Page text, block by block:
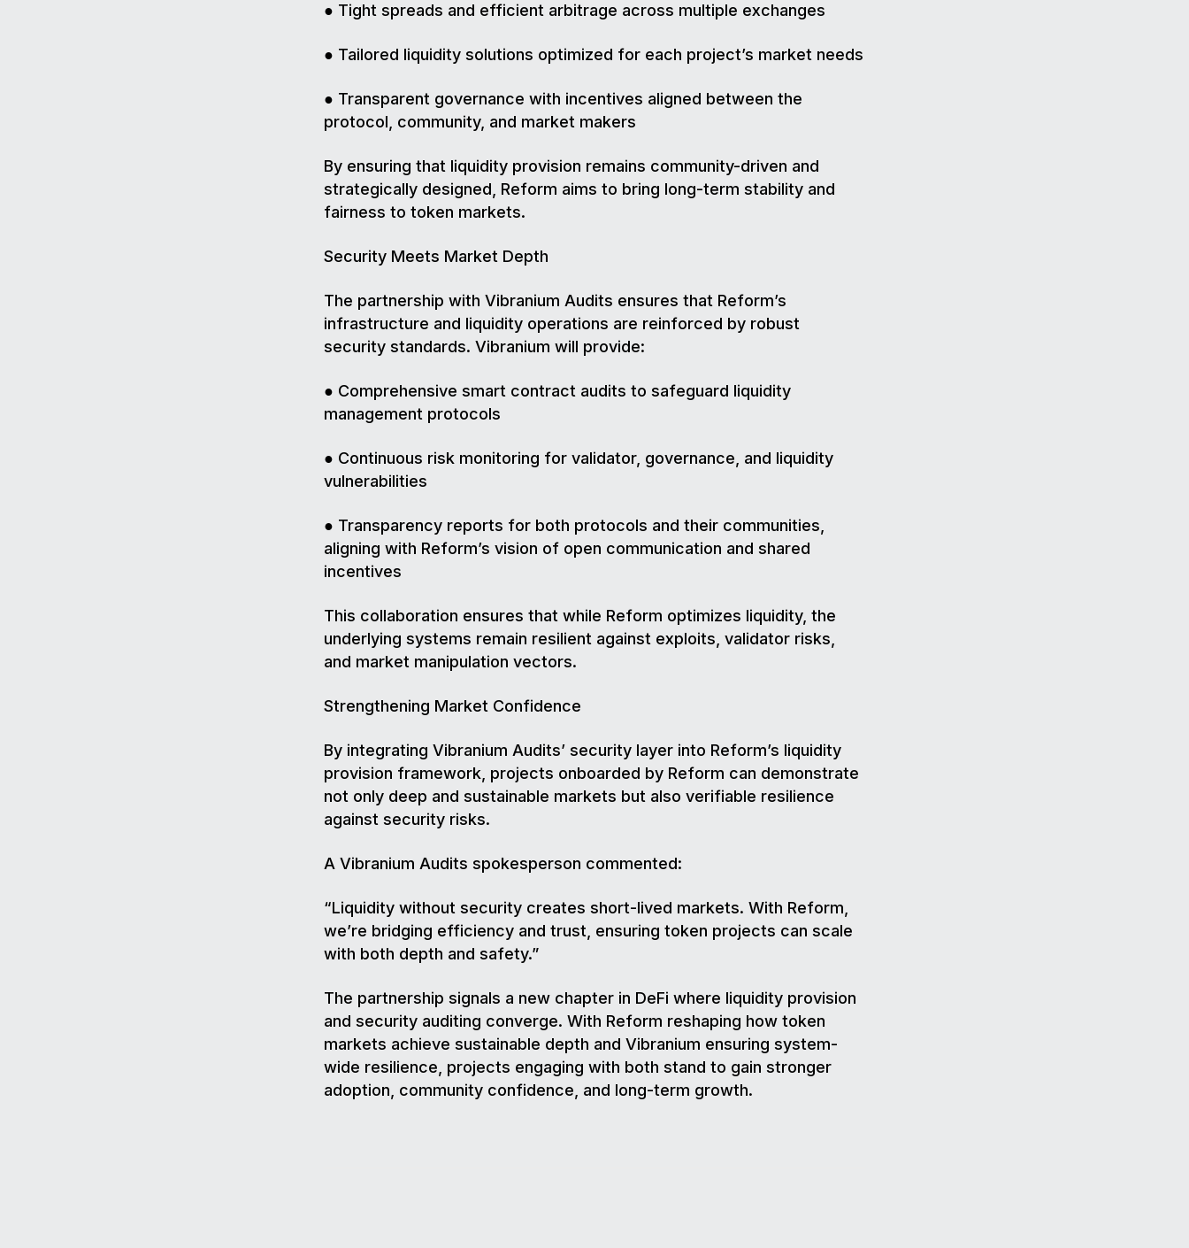
● Tight spreads and efficient arbitrage across multiple exchanges
● Tailored liquidity solutions optimized for each project’s market needs
● Transparent governance with incentives aligned between the
protocol, community, and market makers
By ensuring that liquidity provision remains community-driven and
strategically designed, Reform aims to bring long-term stability and
fairness to token markets.
Security Meets Market Depth
The partnership with Vibranium Audits ensures that Reform’s
infrastructure and liquidity operations are reinforced by robust
security standards. Vibranium will provide:
● Comprehensive smart contract audits to safeguard liquidity
management protocols
● Continuous risk monitoring for validator, governance, and liquidity
vulnerabilities
● Transparency reports for both protocols and their communities,
aligning with Reform’s vision of open communication and shared
incentives
This collaboration ensures that while Reform optimizes liquidity, the
underlying systems remain resilient against exploits, validator risks,
and market manipulation vectors.
Strengthening Market Confidence
By integrating Vibranium Audits’ security layer into Reform’s liquidity
provision framework, projects onboarded by Reform can demonstrate
not only deep and sustainable markets but also verifiable resilience
against security risks.
A Vibranium Audits spokesperson commented:
“Liquidity without security creates short-lived markets. With Reform,
we’re bridging efficiency and trust, ensuring token projects can scale
with both depth and safety.”
The partnership signals a new chapter in DeFi where liquidity provision
and security auditing converge. With Reform reshaping how token
markets achieve sustainable depth and Vibranium ensuring system-
wide resilience, projects engaging with both stand to gain stronger
adoption, community confidence, and long-term growth.